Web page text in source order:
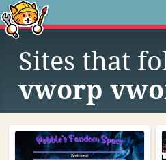
Sites that
vworp